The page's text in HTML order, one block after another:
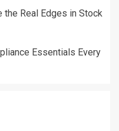
the Real Edges in Stock
Essentials Every